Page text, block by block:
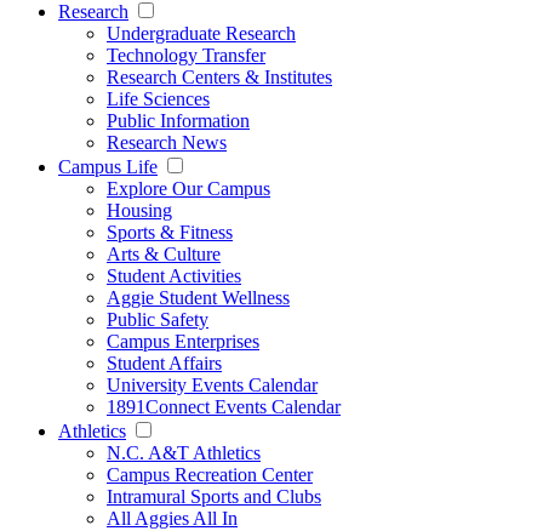
Research
Undergraduate Research
Technology Transfer
Research Centers & Institutes
Life Sciences
Public Information
Research News
Campus Life
Explore Our Campus
Housing
Sports & Fitness
Arts & Culture
Student Activities
Aggie Student Wellness
Public Safety
Campus Enterprises
Student Affairs
University Events Calendar
1891Connect Events Calendar
Athletics
N.C. A&T Athletics
Campus Recreation Center
Intramural Sports and Clubs
All Aggies All In